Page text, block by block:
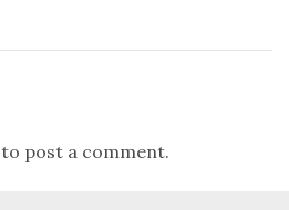
to post a comment.